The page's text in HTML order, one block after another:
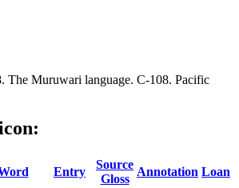
The Muruwari language. C-108. Pacific
Entry
Source
Gloss
Annotation Loan